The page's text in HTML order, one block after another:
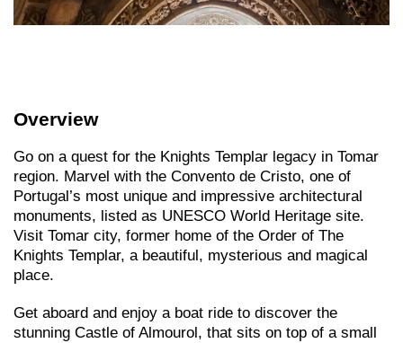
Overview
Go on a quest for the Knights Templar legacy in Tomar
region. Marvel with the Convento de Cristo, one of
Portugal’s most unique and impressive architectural
monuments, listed as UNESCO World Heritage site.
Visit Tomar city, former home of the Order of The
Knights Templar, a beautiful, mysterious and magical
place.
Get aboard and enjoy a boat ride to discover the
stunning Castle of Almourol, that sits on top of a small